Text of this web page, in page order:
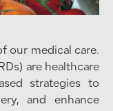
our medical care.
are healthcare
strategies to
and enhance